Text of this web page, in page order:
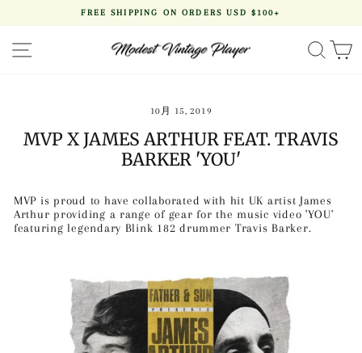
Pause
slideshow
FREE SHIPPING ON ORDERS USD $100+
SITE NAVIGATION
10月 15, 2019
MVP X JAMES ARTHUR FEAT. TRAVIS
BARKER 'YOU'
MVP is proud to have collaborated with hit UK artist James
Arthur providing a range of gear for the music video 'YOU'
featuring legendary Blink 182 drummer Travis Barker.